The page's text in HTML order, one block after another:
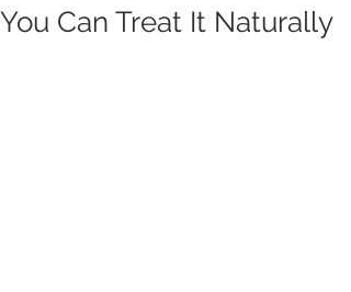
You Can Treat It Naturally